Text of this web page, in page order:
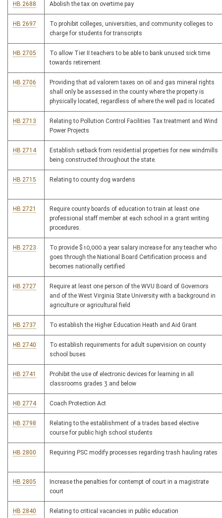
HB 2688 Abolish the tax on overtime pay
HB 2697
To prohibit colleges, universities, and community colleges to
charge for students for transcripts
HB 2705
To allow Tier II teachers to be able to bank unused sick time
towards retirement
HB 2706
Providing that ad valorem taxes on oil and gas mineral rights
shall only be assessed in the county where the property is
physically located, regardless of where the well pad is located
HB 2713
Relating to Pollution Control Facilities Tax treatment and Wind
Power Projects
HB 2714
Establish setback from residential properties for new windmills
being constructed throughout the state.
HB 2715 Relating to county dog wardens
HB 2721
Require county boards of education to train at least one
professional staff member at each school in a grant writing
procedures.
HB 2723
To provide $10,000 a year salary increase for any teacher who
goes through the National Board Certification process and
becomes nationally certified
HB 2727
Require at least one person of the WVU Board of Governors
and of the West Virginia State University with a background in
agriculture or agricultural field
HB 2737 To establish the Higher Education Heath and Aid Grant
HB 2740
To establish requirements for adult supervision on county
school buses
HB 2741
Prohibit the use of electronic devices for learning in all
classrooms grades 3 and below
HB 2774 Coach Protection Act
HB 2798
Relating to the establishment of a trades based elective
course for public high school students
HB 2800 Requiring PSC modify processes regarding trash hauling rates
HB 2805
Increase the penalties for contempt of court in a magistrate
court
HB 2840 Relating to critical vacancies in public education